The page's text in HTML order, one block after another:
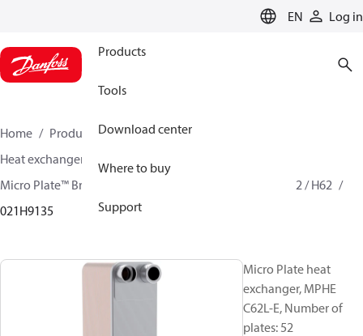
EN Log in
Products
Tools
Download center
Where to buy
Support
Home Products
Climate Solutions for cooling
Heat exchangers
Micro Plate™ Brazed Plate Heat Exchangers
MPHE C62 / H62
021H9135
Micro Plate heat
exchanger, MPHE
C62L-E, Number of
plates: 52